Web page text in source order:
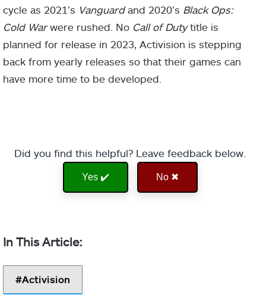
cycle as 2021’s Vanguardand 2020’s Black Ops:
Cold Warwere rushed. No Call of Dutytitle is
planned for release in 2023, Activision is stepping
back from yearly releases so that their games can
have more time to be developed.
Did you find this helpful? Leave feedback below.
Yes ✔️ No ✖
Activision